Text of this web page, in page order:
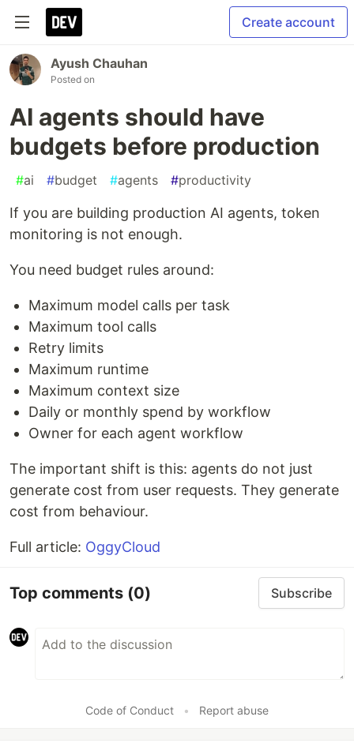
Create account
Ayush Chauhan
Posted on
AI agents should have
budgets before production
#ai #budget #agents #productivity
If you are building production AI agents, token
monitoring is not enough.
You need budget rules around:
Maximum model calls per task
Maximum tool calls
Retry limits
Maximum runtime
Maximum context size
Daily or monthly spend by workflow
Owner for each agent workflow
The important shift is this: agents do not just
generate cost from user requests. They generate
cost from behaviour.
Full article: OggyCloud
Top comments (0) Subscribe
Code of Conduct • Report abuse